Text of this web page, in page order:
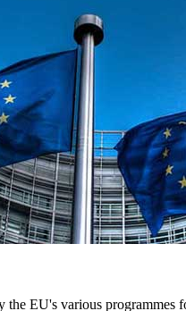
EU's various programmes